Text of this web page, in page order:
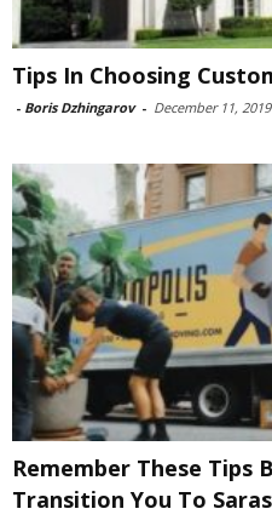
Tips In Choosing
- Boris Dzhingarov - December 11, 2019
Remember These Tips
Transition You To